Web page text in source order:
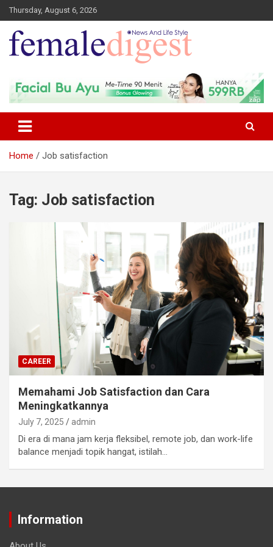
Thursday, August 6, 2026
Female Digest
Home Job satisfaction
Tag: Job satisfaction
CAREER
Memahami Job Satisfaction dan Cara
Meningkatkannya
July 7, 2025 admin
Di era di mana jam kerja fleksibel, remote job, dan work-life
balance menjadi topik hangat, istilah…
Information